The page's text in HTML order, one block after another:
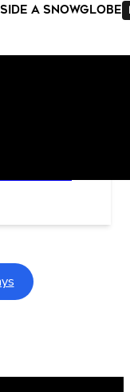
a Snowglobe